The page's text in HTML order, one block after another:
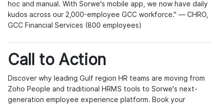
hoc and manual. With Sorwe's mobile app, we now have daily
kudos across our 2,000-employee GCC workforce." — CHRO,
GCC Financial Services (800 employees)
Call to Action
Discover why leading Gulf region HR teams are moving from
Zoho People and traditional HRMS tools to Sorwe's next-
generation employee experience platform. Book your